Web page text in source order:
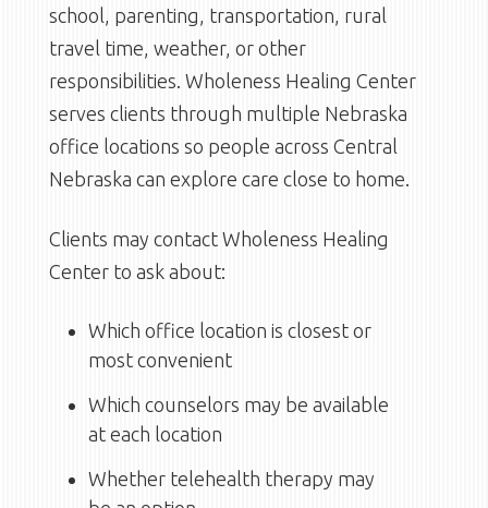
school, parenting, transportation, rural
travel time, weather, or other
responsibilities. Wholeness Healing Center
serves clients through multiple Nebraska
office locations so people across Central
Nebraska can explore care close to home.
Clients may contact Wholeness Healing
Center to ask about:
Which office location is closest or
most convenient
Which counselors may be available
at each location
Whether telehealth therapy may